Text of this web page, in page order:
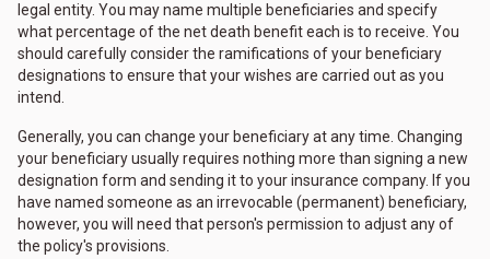
legal entity. You may name multiple beneficiaries and specify
what percentage of the net death benefit each is to receive. You
should carefully consider the ramifications of your beneficiary
designations to ensure that your wishes are carried out as you
intend.
Generally, you can change your beneficiary at any time. Changing
your beneficiary usually requires nothing more than signing a new
designation form and sending it to your insurance company. If you
have named someone as an irrevocable (permanent) beneficiary,
however, you will need that person's permission to adjust any of
the policy's provisions.